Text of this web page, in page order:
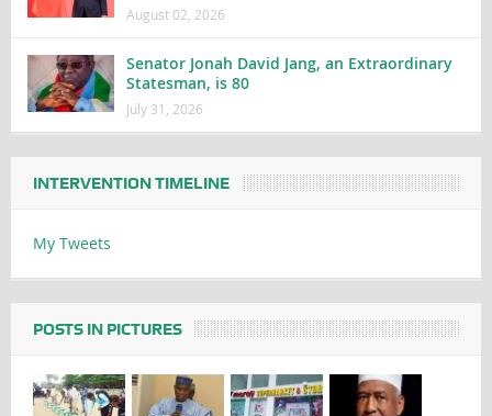
August 02, 2026
Senator Jonah David Jang, an Extraordinary
Statesman, is 80
July 31, 2026
INTERVENTION TIMELINE
My Tweets
POSTS IN PICTURES